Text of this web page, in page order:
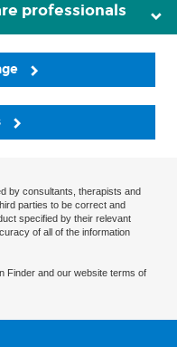
professionals
by consultants, therapists and
parties to be correct and
specified by their relevant
of all of the information
Finder and our website terms of